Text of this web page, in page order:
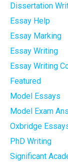
Dissertation
Essay Help
Essay Marking
Essay Writing
Essay Writing
Featured
Model Essays
Model Exam
Oxbridge
PhD Writing
Significant